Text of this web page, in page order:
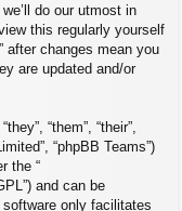
do our utmost in
this regularly yourself
after changes mean you
are updated and/or
“them”, “their”,
“phpBB Teams”)
the “
and can be
software only facilitates